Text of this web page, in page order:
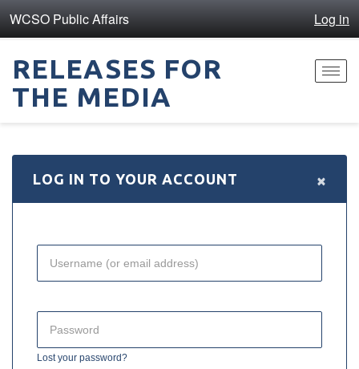
WCSO Public Affairs Log in
RELEASES FOR
THE MEDIA
LOG IN TO YOUR ACCOUNT ×
Lost your password?